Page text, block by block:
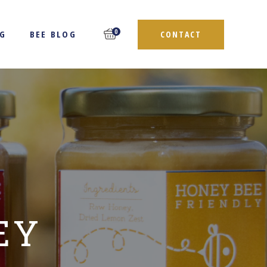
BEE BLOG 0 CONTACT